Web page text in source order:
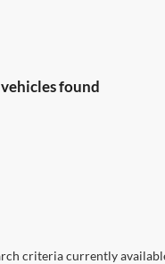
found
criteria currently